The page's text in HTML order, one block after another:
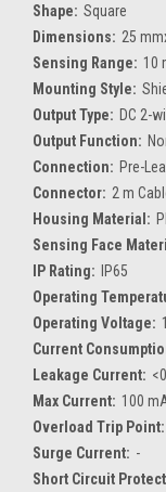
Shape: Square
Dimensions: 25
Sensing Range: 10
Mounting Style:
Output Type: DC 2-
Output Function:
Connection: Pre-
Connector: 2 m
Housing Material:
Sensing Face
IP Rating:
IP65
Operating
Operating Voltage:
Current
Leakage Current:
Max Current: 100
Overload Trip Point:
Surge Current: -
Short Circuit